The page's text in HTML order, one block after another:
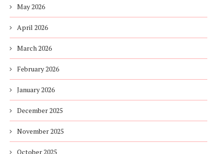
May 2026
April 2026
March 2026
February 2026
January 2026
December 2025
November 2025
October 2025